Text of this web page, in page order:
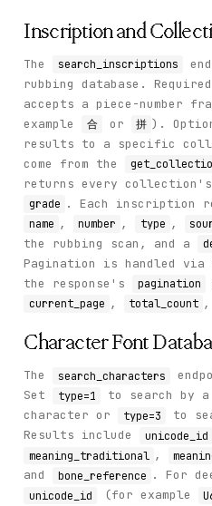
        Returns:
Dictionary
        """
        return self._call(
        )
def
        """
Get detailed
        Args:
unicode_id:
        Returns:
Dictionary
return
def
List all available
        Returns:
Dictionary
        """
return
Inscription and
The search_inscriptions
rubbing database.
accepts a piece-number
example
合 or 拼 ).
results to a specific
come from the
returns every collection's
grade . Each inscription
name , number , type ,
the rubbing scan, and a
Pagination is handled via
the response's
pagination
current_page , total_count ,
Character Font
The search_characters
Set
type=1
to search by a
character or
type=3
to
Results include
unicode_id
meaning_traditional ,
and
bone_reference . For
unicode_id (for example